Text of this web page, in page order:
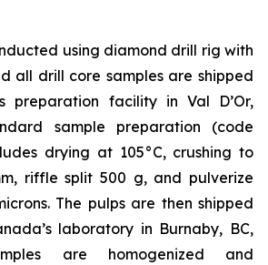
using diamond drill rig with
all drill core samples are shipped
preparation facility in Val D’Or,
sample preparation (code
drying at 105°C, crushing to
riffle split 500 g, and pulverize
The pulps are then shipped
laboratory in Burnaby, BC,
are homogenized and